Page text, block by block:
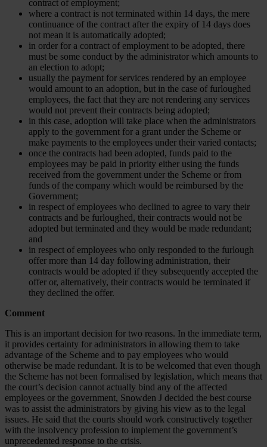
contract of employment;
where a contract is not terminated within 14 days, the mere
continuance of the contract after the expiry of 14 days does
not mean it is automatically adopted;
in order for a contract of employment to be adopted, there
must be some conduct by the administrator which amounts to
an election to adopt;
usually the payment for services rendered by an employee
would amount to an adoption, but in the case of furloughed
employees, the fact that they are not rendering any services
would not prevent their contracts being adopted;
in this case, adoption will take place when the administrators
apply to the government for a grant under the Scheme or
make payments to the employees under their varied contacts;
once the contracts had been adopted, funds paid to the
employees may be paid in priority either using the funds
received from the government under the Scheme or from
funds of the company which would be reimbursed by the
Government;
in respect of employees who declined to agree to vary their
contracts and be furloughed, their contracts would not be
adopted but terminated and they would be made redundant;
and
in respect of employees who only responded to the furlough
offer more than 14 day following administration, their
contracts would be adopted if they subsequently accepted the
offer or, alternatively, their contracts would be terminated if
they declined the offer.
Comment
This is an important decision for two reasons. In the immediate term,
it provides certainty for administrators in allowing them to take
advantage of the Scheme and to pay employees who would
otherwise be made redundant. It is to be welcomed that even though
the Scheme has not been formalised by legislation, which means that
the court’s decision cannot actually bind any of the affected
employees or the government, Snowden J decided the best course
was to assist the administrators by giving his view as to the legal
issues. He said that the courts should work constructively together
with the insolvency profession to implement the government’s
unprecedented response to the crisis.